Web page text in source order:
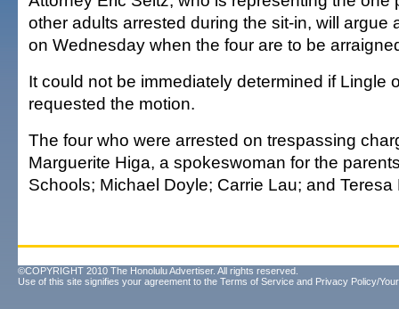
other adults arrested during the sit-in, will argue
on Wednesday when the four are to be
It could not be immediately determined if Lingle
requested the motion.
The four who were arrested on trespassing
Marguerite Higa, a spokeswoman for the
Schools; Michael Doyle; Carrie Lau; and
©COPYRIGHT 2010 The Honolulu Advertiser. All rights reserved.
Use of this site signifies your agreement to the Terms of Service and Privacy Policy/